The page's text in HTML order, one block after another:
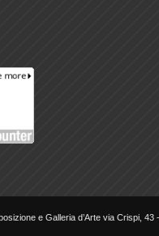
e Galleria d’Arte via Crispi,